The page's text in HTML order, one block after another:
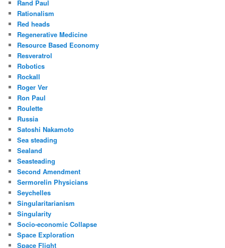
Rand Paul
Rationalism
Red heads
Regenerative Medicine
Resource Based Economy
Resveratrol
Robotics
Rockall
Roger Ver
Ron Paul
Roulette
Russia
Satoshi Nakamoto
Sea steading
Sealand
Seasteading
Second Amendment
Sermorelin Physicians
Seychelles
Singularitarianism
Singularity
Socio-economic Collapse
Space Exploration
Space Flight